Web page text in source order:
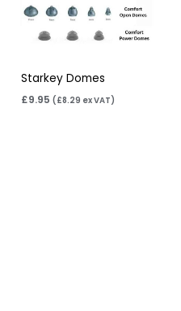
Starkey Domes
£9.95 ( £8.29 ex VAT)